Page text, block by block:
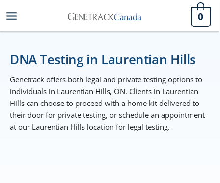
to
content
0
DNA Testing in Laurentian Hills
Genetrack offers both legal and private testing options to
individuals in Laurentian Hills, ON. Clients in Laurentian
Hills can choose to proceed with a home kit delivered to
their door for private testing, or schedule an appointment
at our Laurentian Hills location for legal testing.